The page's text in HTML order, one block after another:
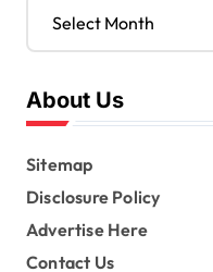
About Us
Sitemap
Disclosure Policy
Advertise Here
Contact Us